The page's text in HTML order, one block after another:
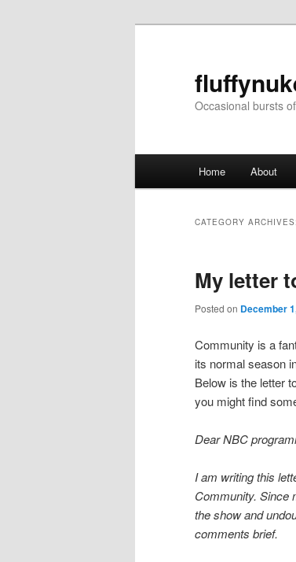
Occasional bursts
Home About
CATEGORY ARCHIVES:
My letter
Posted on December
Community is a
its normal season
Below is the letter
you might find
Dear NBC
I am writing this
Community. Since
the show and
comments brief.